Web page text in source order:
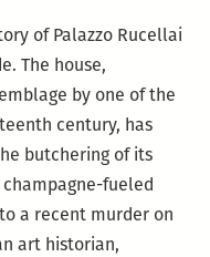
of Palazzo Rucellai
The house,
by one of the
century, has
butchering of its
fueled
a recent murder on
art historian,